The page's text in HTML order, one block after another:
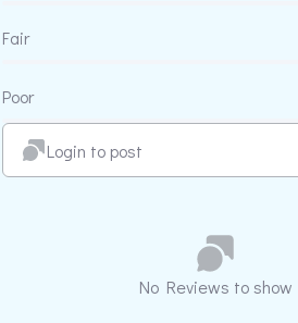
Fair
Poor
Login to post
No Reviews to show